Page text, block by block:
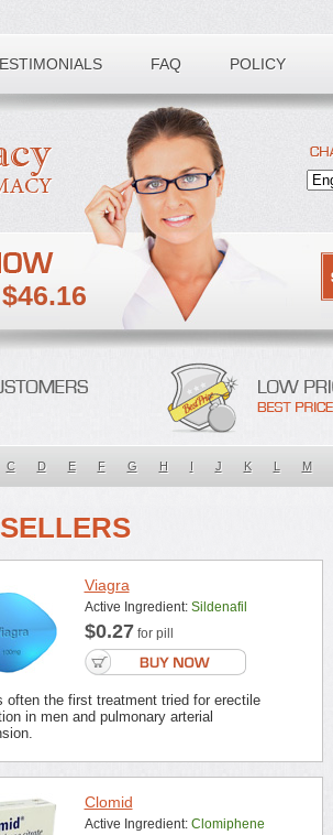
FAQ POLICY
$46.16
C D E F G H I J K L M
Viagra
Active Ingredient: Sildenafil
$0.27 for pill
often the first treatment tried for erectile
in men and pulmonary arterial
Clomid
Active Ingredient: Clomiphene